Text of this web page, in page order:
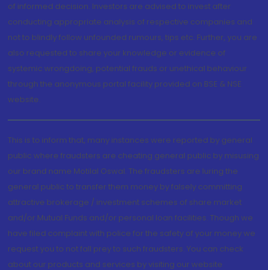
of informed decision. Investors are advised to invest after
conducting appropriate analysis of respective companies and
not to blindly follow unfounded rumours, tips etc. Further, you are
also requested to share your knowledge or evidence of
systemic wrongdoing, potential frauds or unethical behaviour
through the anonymous portal facility provided on BSE & NSE
website.
This is to inform that, many instances were reported by general
public where fraudsters are cheating general public by misusing
our brand name Motilal Oswal. The fraudsters are luring the
general public to transfer them money by falsely committing
attractive brokerage / investment schemes of share market
and/or Mutual Funds and/or personal loan facilities. Though we
have filed complaint with police for the safety of your money we
request you to not fall prey to such fraudsters. You can check
about our products and services by visiting our website